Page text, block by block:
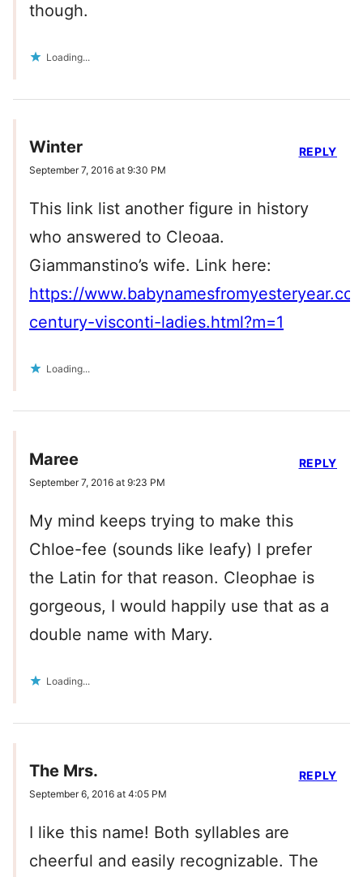
though.
Loading...
Winter
September 7, 2016 at 9:30 PM
This link list another figure in history
who answered to Cleoaa.
Giammanstino’s wife. Link here:
https://
century-visconti-ladies.html?m=1
Loading...
REPLY
Maree
September 7, 2016 at 9:23 PM
My mind keeps trying to make this
Chloe-fee (sounds like leafy) I prefer
the Latin for that reason. Cleophae is
gorgeous, I would happily use that as a
double name with Mary.
Loading...
REPLY
The Mrs.
September 6, 2016 at 4:05 PM
I like this name! Both syllables are
cheerful and easily recognizable. The
REPLY